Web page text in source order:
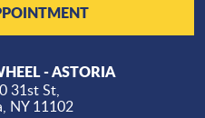
- ASTORIA
31st St,
NY 11102